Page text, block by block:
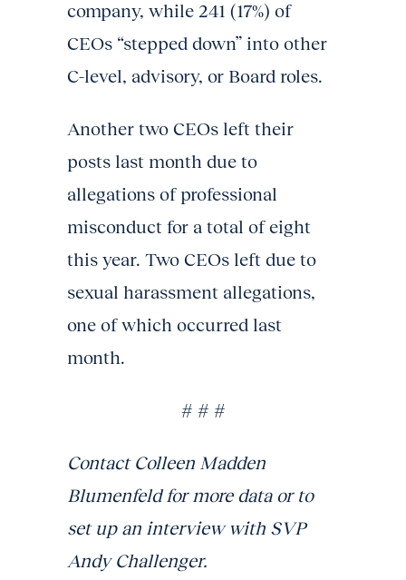
company, while 241 (17%) of
CEOs “stepped down” into other
C-level, advisory, or Board roles.
Another two CEOs left their
posts last month due to
allegations of professional
misconduct for a total of eight
this year. Two CEOs left due to
sexual harassment allegations,
one of which occurred last
month.
# # #
Contact Colleen Madden
Blumenfeld for more data or to
set up an interview with SVP
Andy Challenger.